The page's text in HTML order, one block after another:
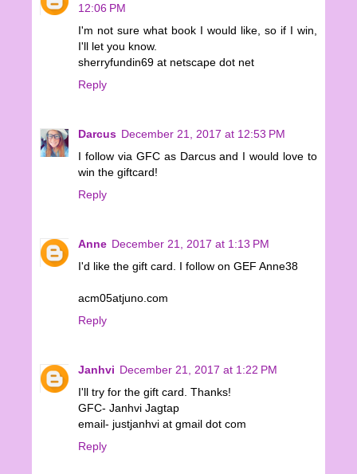
12:06 PM
I'm not sure what book I would like, so if I win,
I'll let you know.
sherryfundin69 at netscape dot net
Reply
Darcus December 21, 2017 at 12:53 PM
I follow via GFC as Darcus and I would love to
win the giftcard!
Reply
Anne December 21, 2017 at 1:13 PM
I'd like the gift card. I follow on GEF Anne38
acm05atjuno.com
Reply
Janhvi December 21, 2017 at 1:22 PM
I'll try for the gift card. Thanks!
GFC- Janhvi Jagtap
email- justjanhvi at gmail dot com
Reply